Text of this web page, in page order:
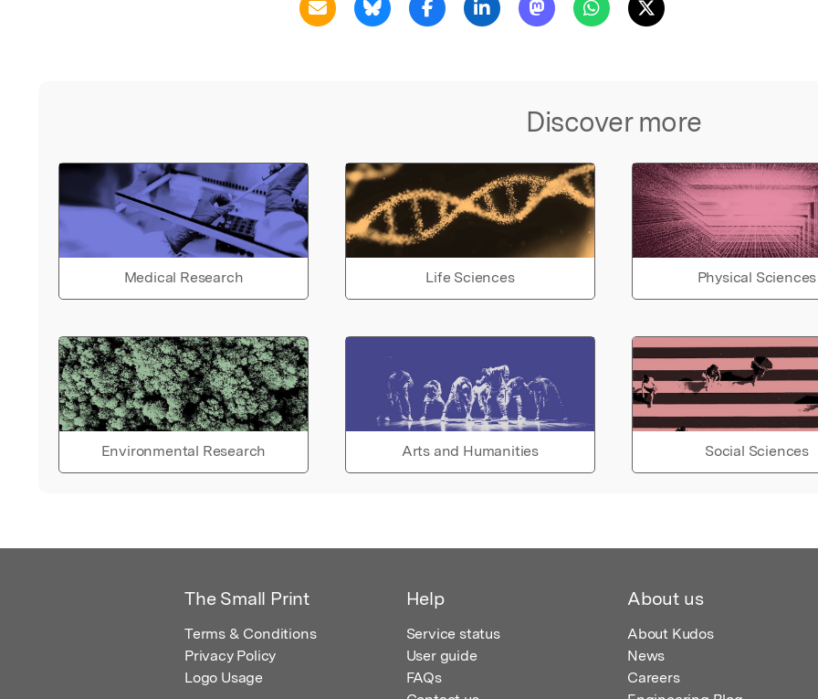
Discover more
Medical Research Life Sciences Physical Sciences
Environmental Research Arts and Humanities Social Sciences
The Small Print
Terms & Conditions
Privacy Policy
Logo Usage
Help
Service status
User guide
FAQs
About us
About Kudos
News
Careers